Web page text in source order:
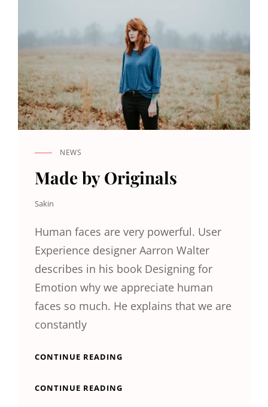
CAT
NEWS
Made by Originals
Sakin
Human faces are very powerful. User
Experience designer Aarron Walter
describes in his book Designing for
Emotion why we appreciate human
faces so much. He explains that we are
constantly
CONTINUE READING
CONTINUE READING